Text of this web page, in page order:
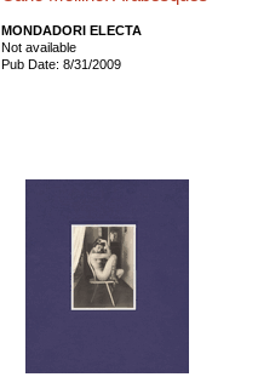
MONDADORI ELECTA
Not available
Pub Date: 8/31/2009